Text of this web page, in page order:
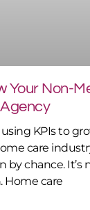
Your Non-
KPIs to
care
by chance. It’s
Home care